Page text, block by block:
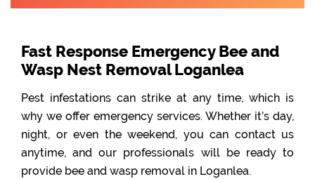
Fast Response Emergency Bee and
Wasp Nest Removal Loganlea
Pest infestations can strike at any time, which is
why we offer emergency services. Whether it’s day,
night, or even the weekend, you can contact us
anytime, and our professionals will be ready to
provide bee and wasp removal in Loganlea.